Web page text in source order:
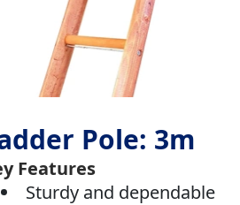
Pole: 3m
Features
Sturdy and dependable